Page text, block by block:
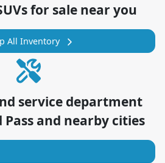
for sale near you
All Inventory
service department
Passand nearby cities